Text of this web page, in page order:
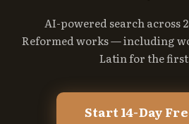
AI-powered search across
Reformed works — including
Latin for the
Start 14-Day